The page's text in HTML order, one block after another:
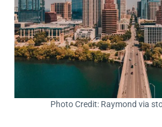
Photo Credit: Raymond via